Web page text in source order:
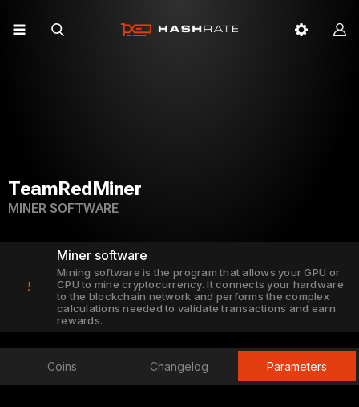
TeamRedMiner
MINER SOFTWARE
!
Miner software
Mining software is the program that allows your GPU or
CPU to mine cryptocurrency. It connects your hardware
to the blockchain network and performs the complex
calculations needed to validate transactions and earn
rewards.
Coins Changelog Parameters